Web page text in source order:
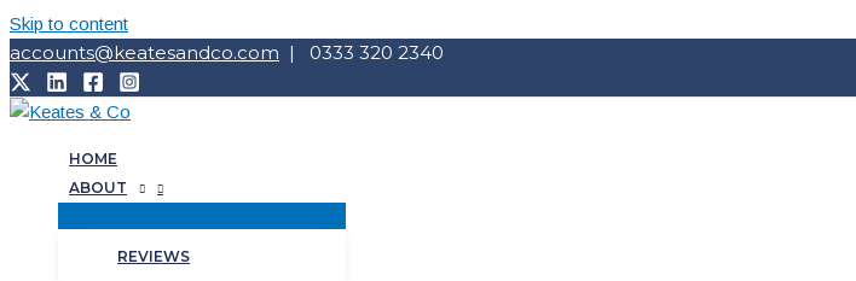
Skip to content
accounts@keatesandco.com | 0333 320 2340
HOME
ABOUT
REVIEWS